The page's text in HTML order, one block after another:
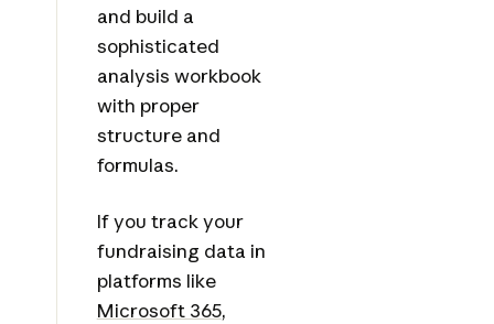
and build a
sophisticated
analysis workbook
with proper
structure and
formulas.
If you track your
fundraising data in
platforms like
Microsoft 365,